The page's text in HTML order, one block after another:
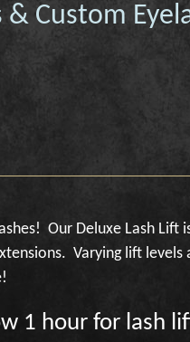
& Custom
Our Deluxe Lash
Varying lift
1 hour for lash